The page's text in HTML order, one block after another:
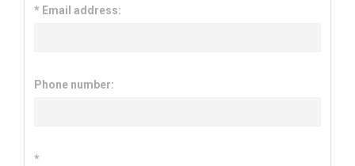
* Email address:
Phone number:
*